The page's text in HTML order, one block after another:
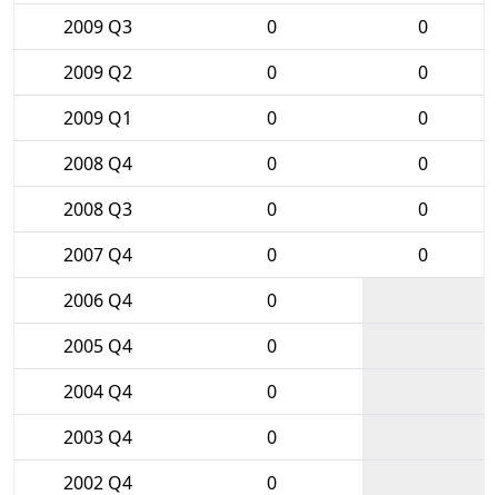
2009 Q3
0
0
2009 Q2
0
0
2009 Q1
0
0
2008 Q4
0
0
2008 Q3
0
0
2007 Q4
0
0
2006 Q4
0
2005 Q4
0
2004 Q4
0
2003 Q4
0
2002 Q4
0